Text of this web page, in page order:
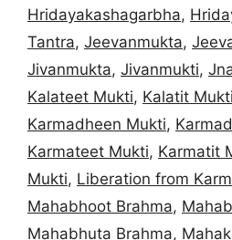
Hridayakashagarbha,
Tantra, Jeevanmukta,
Jivanmukta, Jivanmukti,
Kalateet Mukti, Kalatit Mukti
Karmadheen Mukti,
Karmateet Mukti, Karmatit
Mukti, Liberation from
Mahabhoot Brahma,
Mahabhuta Brahma,